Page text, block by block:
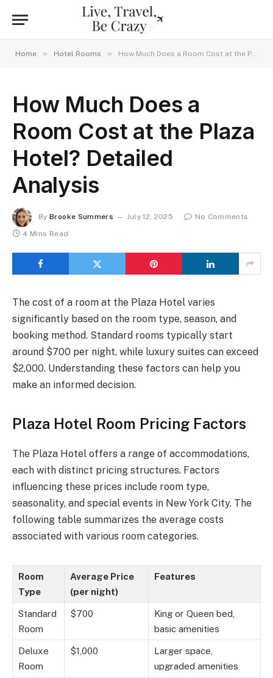
Home » Hotel Rooms » How Much Does a Room Cost at the Plaza Hotel? Detailed Analysis
How Much Does a
Room Cost at the Plaza
Hotel? Detailed
Analysis
By Brooke Summers July 12, 2025
No Comments
4 Mins Read
The cost of a room at the Plaza Hotel varies
significantly based on the room type, season, and
booking method. Standard rooms typically start
around $700 per night, while luxury suites can exceed
$2,000. Understanding these factors can help you
make an informed decision.
Plaza Hotel Room Pricing Factors
The Plaza Hotel offers a range of accommodations,
each with distinct pricing structures. Factors
influencing these prices include room type,
seasonality, and special events in New York City. The
following table summarizes the average costs
associated with various room categories.
Room
Type
Average Price
(per night)
Features
Standard
Room
$700
King or Queen bed,
basic amenities
Deluxe
Room
$1,000
Larger space,
upgraded amenities